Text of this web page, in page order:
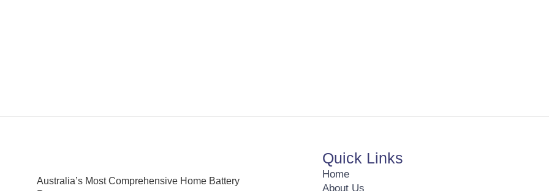
Australia’s Most Comprehensive Home Battery
Quick Links
Home
About Us